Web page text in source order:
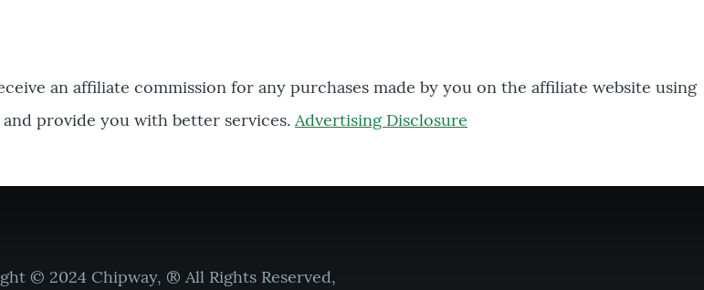
an affiliate commission for any purchases made by you on the affiliate website using
provide you with better services. Advertising Disclosure
© 2024 Chipway, ® All Rights Reserved,